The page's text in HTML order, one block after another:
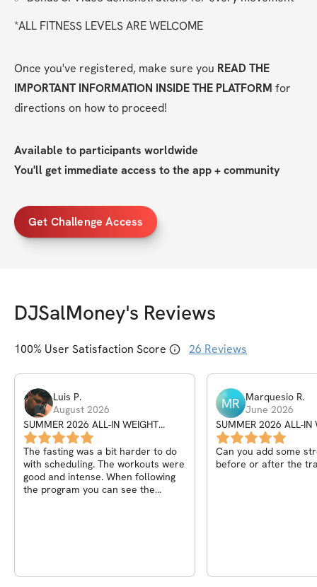
*ALL FITNESS LEVELS ARE WELCOME
Once you've registered, make sure you READ THE
IMPORTANT INFORMATION INSIDE THE PLATFORM for
directions on how to proceed!
Available to participants worldwide
You'll get immediate access to the app + community
Get Challenge Access
DJSalMoney's Reviews
100% User Satisfaction Score 26 Reviews
Luis P.
August 2026
SUMMER 2026 ALL-IN WEIGHT
SHRED CHALLENGE
The fasting was a bit harder to do
with scheduling. The workouts were
good and intense. When following
the program you can see the
MR Marquesio R.
June 2026
SUMMER 2026 ALL-IN
SHRED CHALLENGE
Can you add some
before or after the